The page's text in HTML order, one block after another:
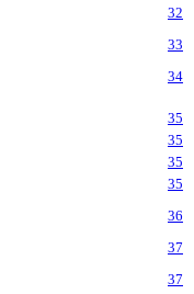
32
33
34
35
35
35
35
36
37
37